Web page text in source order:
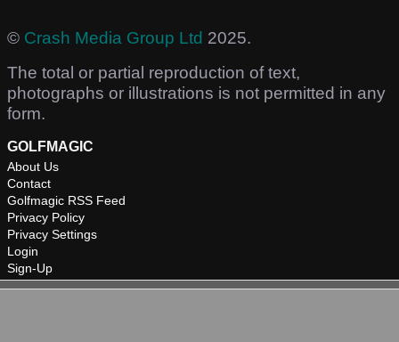
© Crash Media Group Ltd 2025.
The total or partial reproduction of text,
photographs or illustrations is not permitted in any
form.
GOLFMAGIC
About Us
Contact
Golfmagic RSS Feed
Privacy Policy
Privacy Settings
Login
Sign-Up